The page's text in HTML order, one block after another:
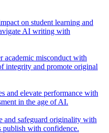
on student learning and
AI writing with
academic misconduct with
integrity and promote original
and elevate performance with
in the age of AI.
and safeguard originality with
publish with confidence.